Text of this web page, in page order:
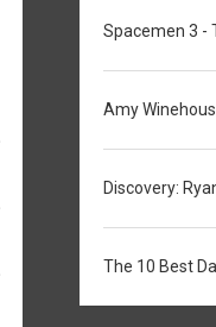
Spacemen 3 -
Amy
Discovery:
The 10 Best